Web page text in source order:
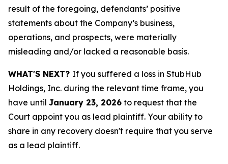
result of the foregoing, defendants’ positive
statements about the Company’s business,
operations, and prospects, were materially
misleading and/or lacked a reasonable basis.
WHAT'S NEXT? If you suffered a loss in StubHub
Holdings, Inc. during the relevant time frame, you
have until January 23, 2026 to request that the
Court appoint you as lead plaintiff. Your ability to
share in any recovery doesn't require that you serve
as a lead plaintiff.